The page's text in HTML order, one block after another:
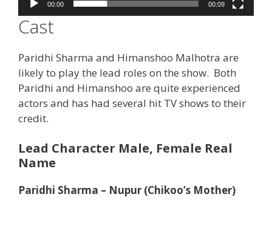
00:00 00:09
Cast
Paridhi Sharma and Himanshoo Malhotra are
likely to play the lead roles on the show. Both
Paridhi and Himanshoo are quite experienced
actors and has had several hit TV shows to their
credit.
Lead Character Male, Female Real
Name
Paridhi Sharma – Nupur (Chikoo’s Mother)